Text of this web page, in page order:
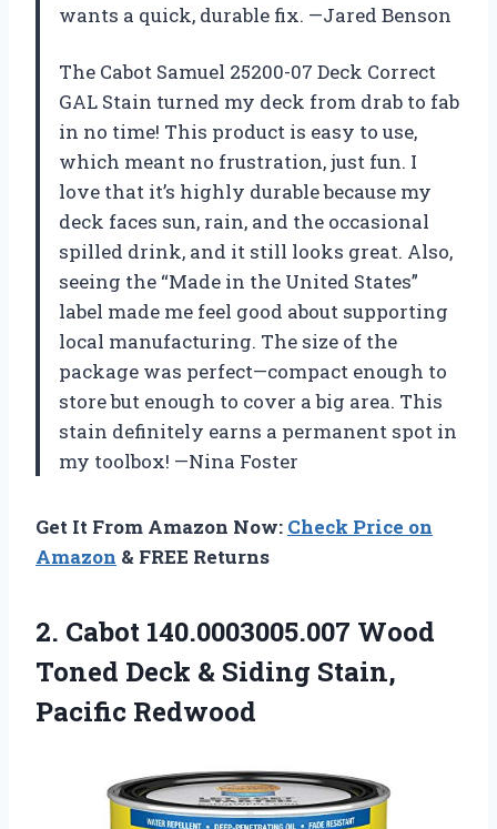
wants a quick, durable fix. —Jared Benson
The Cabot Samuel 25200-07 Deck Correct
GAL Stain turned my deck from drab to fab
in no time! This product is easy to use,
which meant no frustration, just fun. I
love that it’s highly durable because my
deck faces sun, rain, and the occasional
spilled drink, and it still looks great. Also,
seeing the “Made in the United States”
label made me feel good about supporting
local manufacturing. The size of the
package was perfect—compact enough to
store but enough to cover a big area. This
stain definitely earns a permanent spot in
my toolbox! —Nina Foster
Get It From Amazon Now: Check Price on
Amazon & FREE Returns
2. Cabot 140.0003005.007 Wood
Toned Deck & Siding Stain,
Pacific Redwood